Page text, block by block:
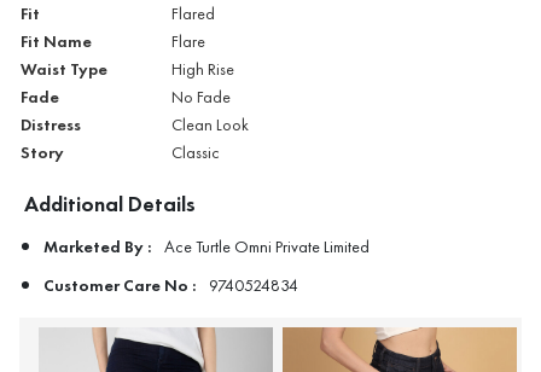
Fit Flared
Fit Name Flare
Waist Type High Rise
Fade No Fade
Distress Clean Look
Story Classic
Additional Details
Marketed By : Ace Turtle Omni Private Limited
Customer Care No : 9740524834